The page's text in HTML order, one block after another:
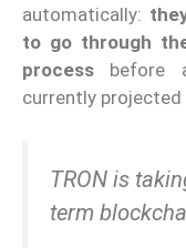
automatically:
to go through
process before
currently
TRON is
term